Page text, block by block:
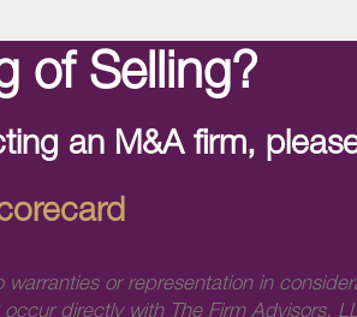
of Selling?
an M&A firm,
warranties or representation in
directly with The Firm Advisors,